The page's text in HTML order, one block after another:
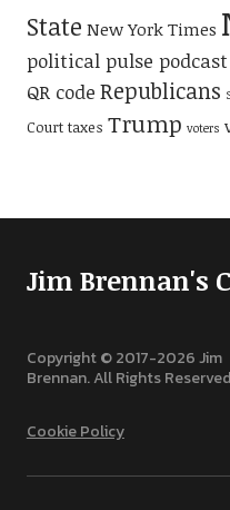
State New York Times
political pulse podcast
QR code Republicans
Court taxes Trump voters
Jim Brennan's
Copyright © 2017-2026Jim
Brennan. All Rights
Cookie Policy